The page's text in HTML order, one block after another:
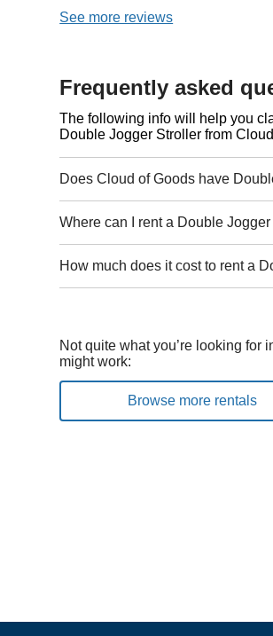
See more reviews
Frequently asked
The following info will help you
Double Jogger Stroller from
Does Cloud of Goods have
Where can I rent a Double
How much does it cost to rent a
Not quite what you’re looking for
might work:
Browse more rentals